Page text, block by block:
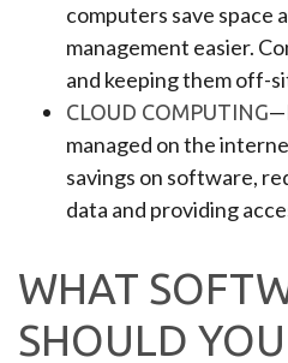
computers save space
management easier.
and keeping them off-
CLOUD COMPUTING
managed on the
savings on software,
data and providing
WHAT
SHOULD YOU